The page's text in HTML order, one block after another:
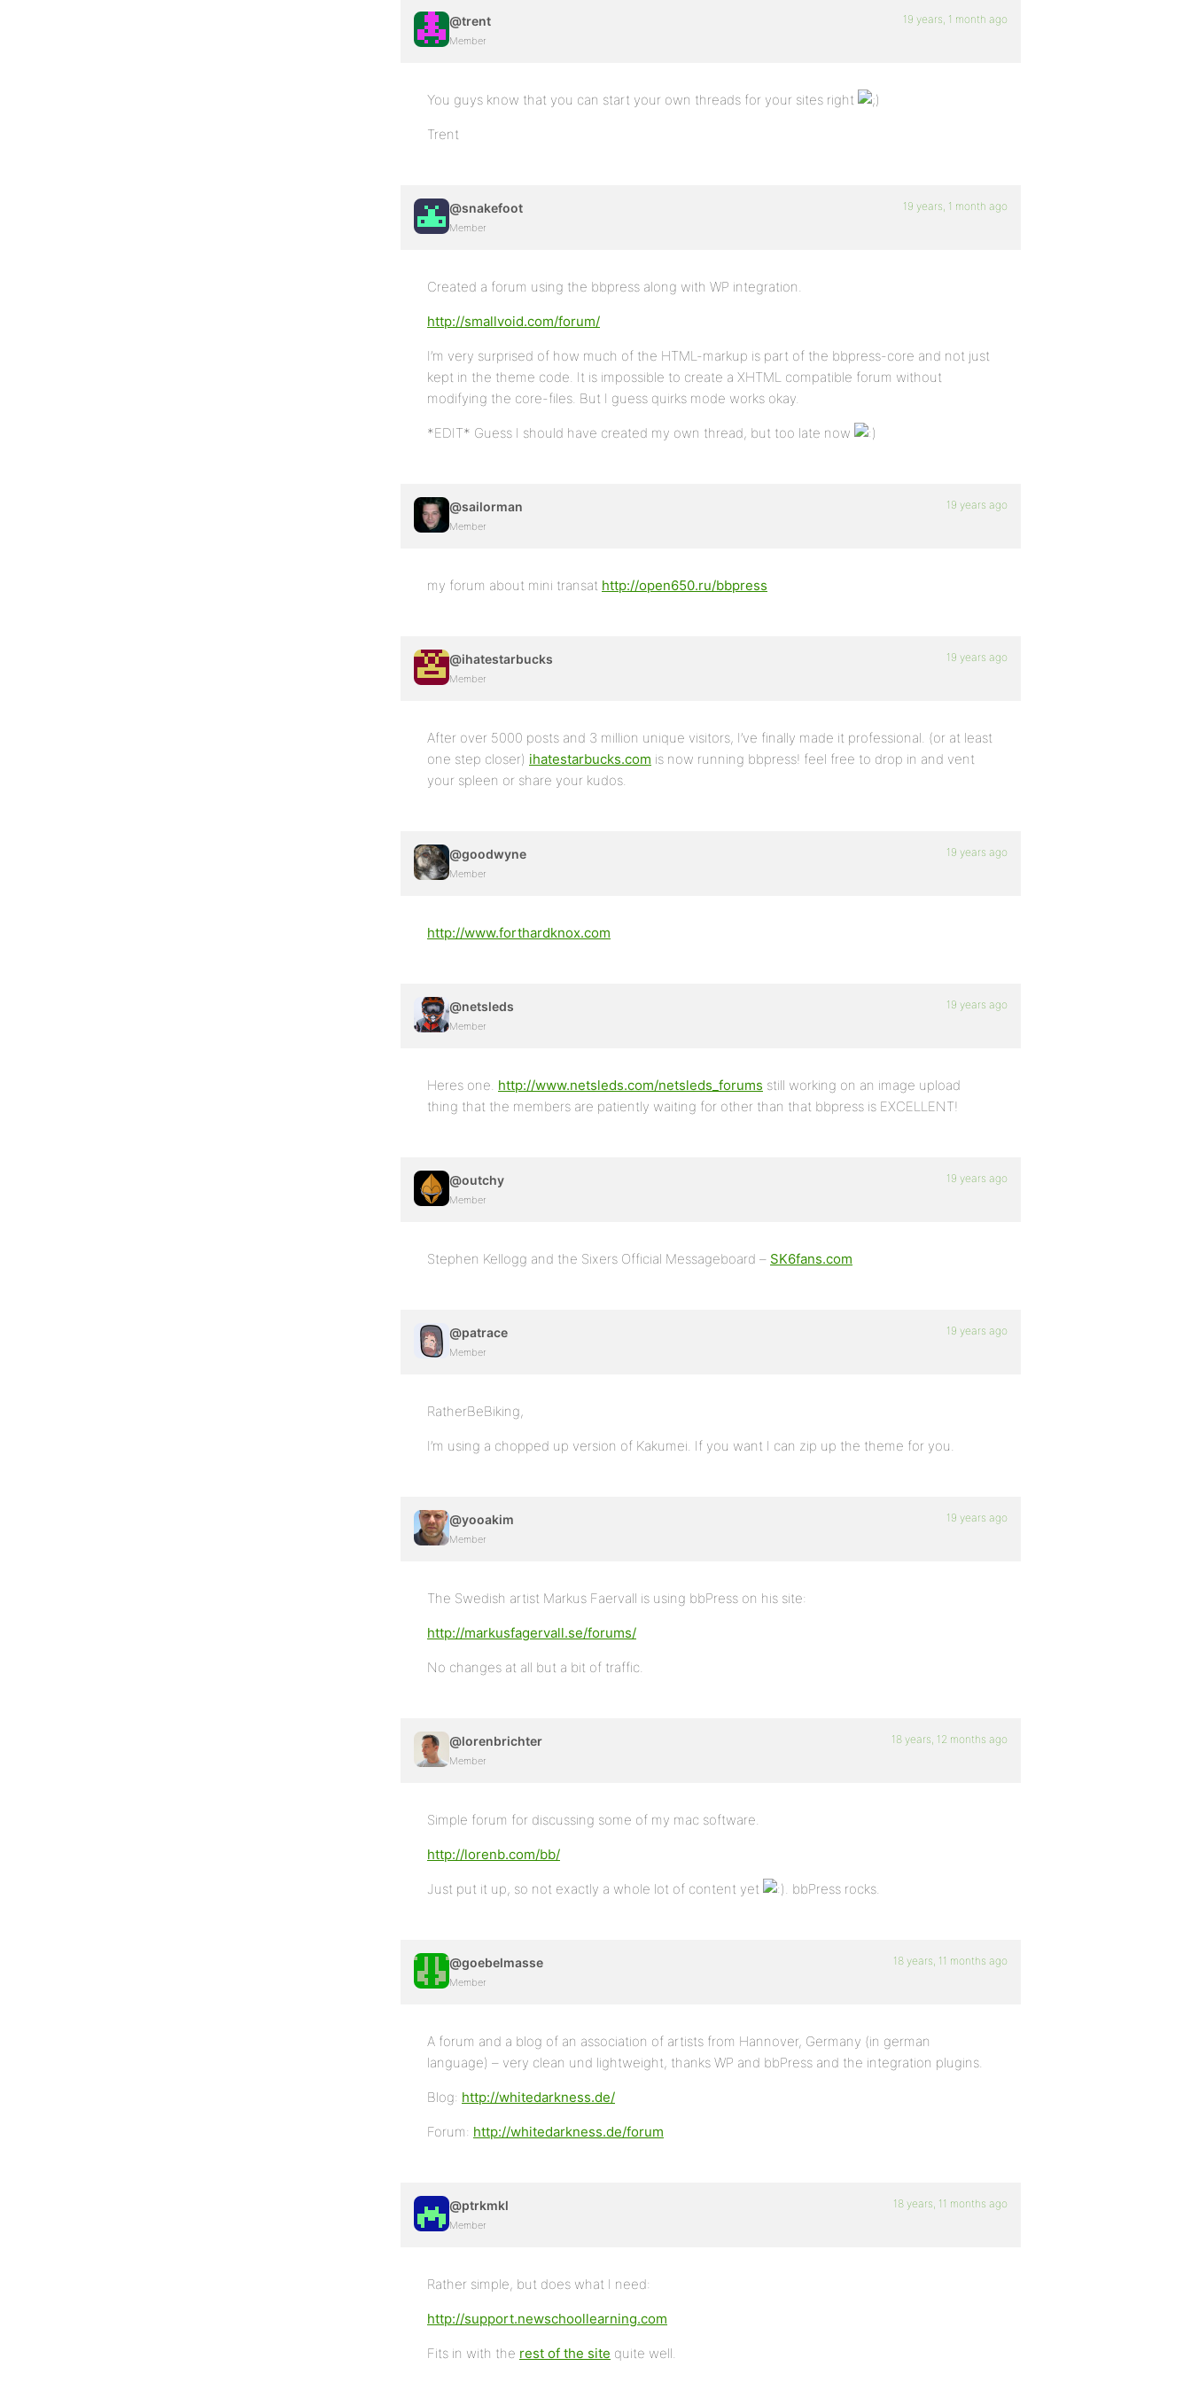
@trent
Member
19 years, 1 month ago
You guys know that you can start your own threads for your sites right
Trent
@snakefoot
Member
19 years, 1 month ago
Created a forum using the bbpress along with WP integration.
http://smallvoid.com/forum/
I’m very surprised of how much of the HTML-markup is part of the bbpress-core and not just
kept in the theme code. It is impossible to create a XHTML compatible forum without
modifying the core-files. But I guess quirks mode works okay.
*EDIT* Guess I should have created my own thread, but too late now
@sailorman
Member
19 years ago
my forum about mini transat http://open650.ru/bbpress
@ihatestarbucks
Member
19 years ago
After over 5000 posts and 3 million unique visitors, I’ve finally made it professional. (or at least
one step closer) ihatestarbucks.com is now running bbpress! feel free to drop in and vent
your spleen or share your kudos.
@goodwyne
Member
19 years ago
http://www.forthardknox.com
@netsleds
Member
19 years ago
Heres one. http://www.netsleds.com/netsleds_forums still working on an image upload
thing that the members are patiently waiting for other than that bbpress is EXCELLENT!
@outchy
Member
19 years ago
Stephen Kellogg and the Sixers Official Messageboard – SK6fans.com
@patrace
Member
19 years ago
RatherBeBiking,
I’m using a chopped up version of Kakumei. If you want I can zip up the theme for you.
@yooakim
Member
19 years ago
The Swedish artist Markus Faervall is using bbPress on his site:
http://markusfagervall.se/forums/
No changes at all but a bit of traffic.
@lorenbrichter
Member
18 years, 12 months ago
Simple forum for discussing some of my mac software.
http://lorenb.com/bb/
Just put it up, so not exactly a whole lot of content yet . bbPress rocks.
@goebelmasse
Member
18 years, 11 months ago
A forum and a blog of an association of artists from Hannover, Germany (in german
language) – very clean und lightweight, thanks WP and bbPress and the integration plugins.
Blog: http://whitedarkness.de/
Forum: http://whitedarkness.de/forum
@ptrkmkl
Member
18 years, 11 months ago
Rather simple, but does what I need:
http://support.newschoollearning.com
Fits in with the rest of the site quite well.